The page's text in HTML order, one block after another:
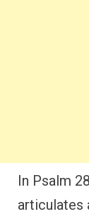
In Psalm
articulates